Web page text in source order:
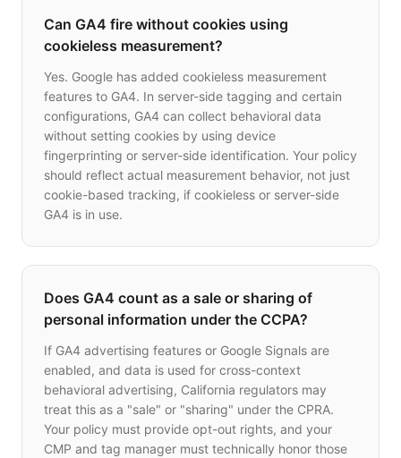
Can GA4 fire without cookies using
cookieless measurement?
Yes. Google has added cookieless measurement
features to GA4. In server-side tagging and certain
configurations, GA4 can collect behavioral data
without setting cookies by using device
fingerprinting or server-side identification. Your policy
should reflect actual measurement behavior, not just
cookie-based tracking, if cookieless or server-side
GA4 is in use.
Does GA4 count as a sale or sharing of
personal information under the CCPA?
If GA4 advertising features or Google Signals are
enabled, and data is used for cross-context
behavioral advertising, California regulators may
treat this as a "sale" or "sharing" under the CPRA.
Your policy must provide opt-out rights, and your
CMP and tag manager must technically honor those